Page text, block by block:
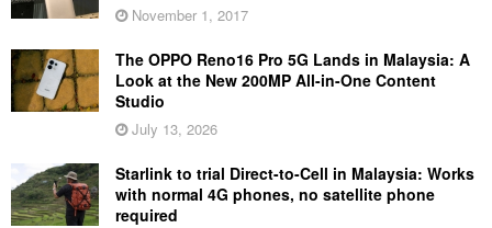
November 1, 2017
The OPPO Reno16 Pro 5G Lands in Malaysia: A
Look at the New 200MP All-in-One Content
Studio
July 13, 2026
Starlink to trial Direct-to-Cell in Malaysia: Works
with normal 4G phones, no satellite phone
required